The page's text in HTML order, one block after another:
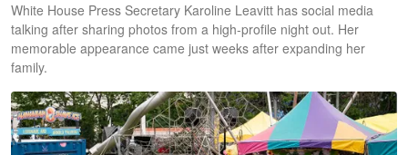
White House Press Secretary Karoline Leavitt has social media
talking after sharing photos from a high-profile night out. Her
memorable appearance came just weeks after expanding her
family.